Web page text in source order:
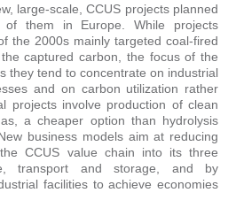
large-scale, CCUS projects planned
them in Europe. While projects
the 2000s mainly targeted coal-fired
captured carbon, the focus of the
they tend to concentrate on industrial
and on carbon utilization rather
projects involve production of clean
a cheaper option than hydrolysis
business models aim at reducing
CCUS value chain into its three
transport and storage, and by
facilities to achieve economies